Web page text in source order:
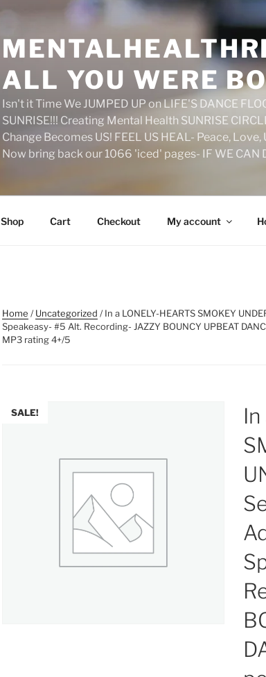
ALL YOU WERE
Isn't it Time We JUMPED UP on LIFE'S DANCE
SUNRISE!!! Creating Mental Health SUNRISE
Change Becomes US! FEEL US HEAL- Peace,
Now bring back our 1066 'iced' pages- IF WE CAN
Shop Cart Checkout My account
Home /Uncategorized / In a LONELY-HEARTS SMOKEY
Speakeasy- #5 Alt. Recording- JAZZY BOUNCY UPBEAT
MP3 rating 4+/5
SALE!